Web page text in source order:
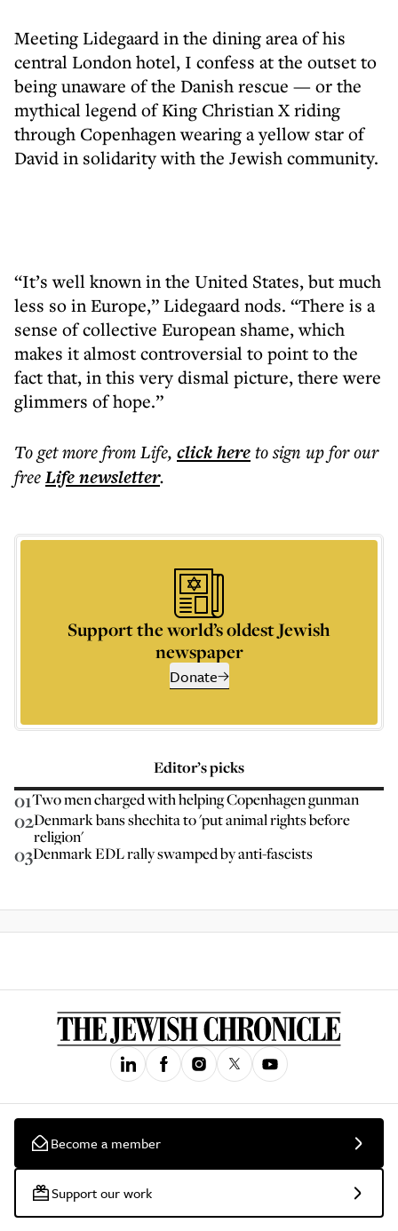
Meeting Lidegaard in the dining area of his
central London hotel, I confess at the outset to
being unaware of the Danish rescue — or the
mythical legend of King Christian X riding
through Copenhagen wearing a yellow star of
David in solidarity with the Jewish community.
“It’s well known in the United States, but much
less so in Europe,” Lidegaard nods. “There is a
sense of collective European shame, which
makes it almost controversial to point to the
fact that, in this very dismal picture, there were
glimmers of hope.”
To get morefrom Life, click hereto sign up for our
freeLifenewsletter.
Support the world’s oldest Jewish
newspaper
Donate
Editor’s picks
01Two men charged with helping Copenhagen gunman
02Denmark bans shechita to 'put animal rights before
religion'
03Denmark EDL rally swamped by anti-fascists
Become a member
Support our work